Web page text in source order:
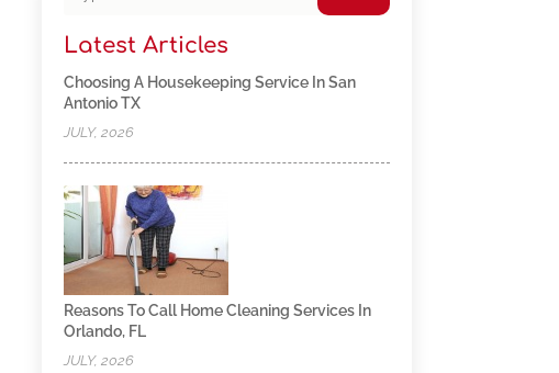
Latest Articles
Choosing A Housekeeping Service In San
Antonio TX
JULY, 2026
Reasons To Call Home Cleaning Services In
Orlando, FL
JULY, 2026